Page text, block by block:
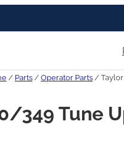
/ Parts / Operator Parts / Taylor
349 Tune